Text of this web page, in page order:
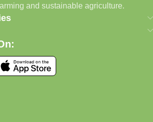
and sustainable agriculture.